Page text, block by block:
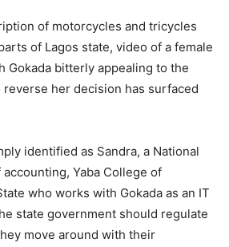
of motorcycles and tricycles
of Lagos state, video of a female
Gokada bitterly appealing to the
her decision has surfaced
identified as Sandra, a National
Yaba College of
who works with Gokada as an IT
state government should regulate
move around with their